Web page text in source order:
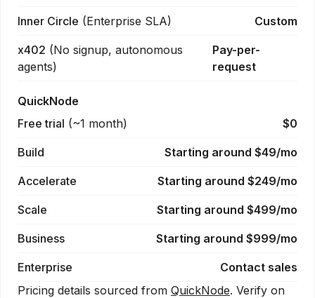
Inner Circle (Enterprise SLA) Custom
x402 (No signup, autonomous
agents)
Pay-per-
request
QuickNode
Free trial (~1 month) $0
Build Starting around $49/mo
Accelerate Starting around $249/mo
Scale Starting around $499/mo
Business Starting around $999/mo
Enterprise
Contact sales
Pricing details sourced from QuickNode. Verify on